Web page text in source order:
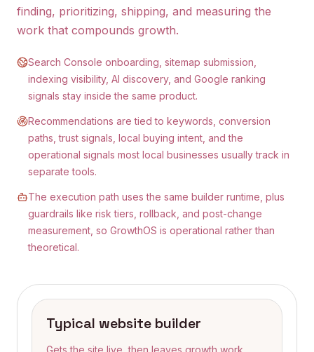
finding, prioritizing, shipping, and measuring the
work that compounds growth.
Search Console onboarding, sitemap submission,
indexing visibility, AI discovery, and Google ranking
signals stay inside the same product.
Recommendations are tied to keywords, conversion
paths, trust signals, local buying intent, and the
operational signals most local businesses usually track in
separate tools.
The execution path uses the same builder runtime, plus
guardrails like risk tiers, rollback, and post-change
measurement, so GrowthOS is operational rather than
theoretical.
Typical website builder
Gets the site live, then leaves growth work